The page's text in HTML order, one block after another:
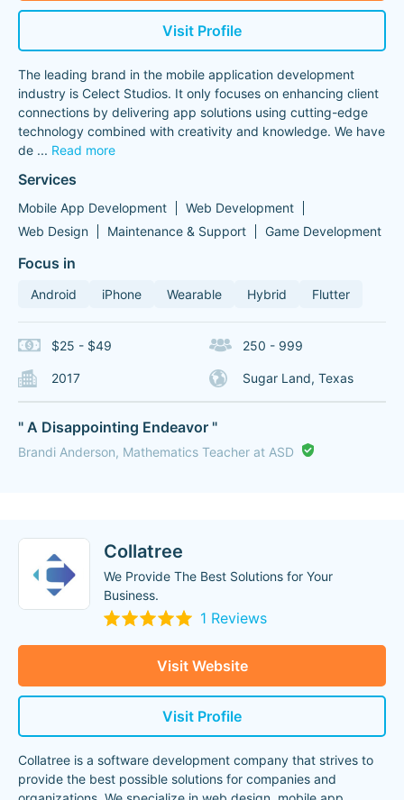
Visit Profile
The leading brand in the mobile application development
industry is Celect Studios. It only focuses on enhancing client
connections by delivering app solutions using cutting-edge
technology combined with creativity and knowledge. We have
de ... Read more
Services
Mobile App Development
Web Development
Web Design
Maintenance & Support Game Development
Focus in
Android iPhone Wearable Hybrid Flutter
$25 - $49 250 - 999
2017 Sugar Land, Texas
" A Disappointing Endeavor "
Brandi Anderson, Mathematics Teacher at ASD
Collatree
We Provide The Best Solutions for Your
Business.
1 Reviews
Visit Website
Visit Profile
Collatree is a software development company that strives to
provide the best possible solutions for companies and